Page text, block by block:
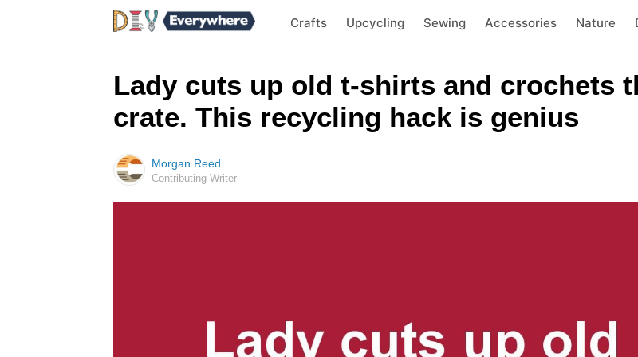
Crafts Upcycling Sewing Accessories Nature
Lady cuts up old t-shirts and crochets
crate. This recycling hack is genius
Morgan Reed
Contributing Writer